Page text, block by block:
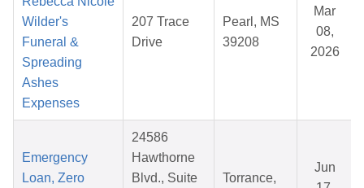
Wilder's
Funeral &
Spreading
Ashes
Expenses
207 Trace
Drive
Pearl, MS
39208
Mar
08,
2026
Emergency
Loan, Zero
24586
Hawthorne
Blvd., Suite
Torrance,
Jun